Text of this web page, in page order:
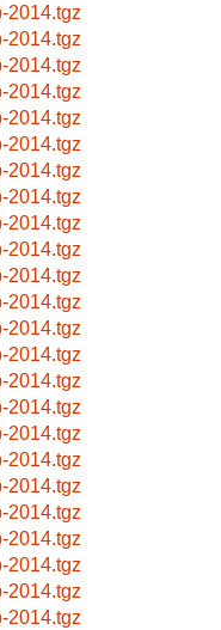
2014.tgz
2014.tgz
2014.tgz
2014.tgz
2014.tgz
2014.tgz
2014.tgz
2014.tgz
2014.tgz
2014.tgz
2014.tgz
2014.tgz
2014.tgz
2014.tgz
2014.tgz
2014.tgz
2014.tgz
2014.tgz
2014.tgz
2014.tgz
2014.tgz
2014.tgz
2014.tgz
2014.tgz